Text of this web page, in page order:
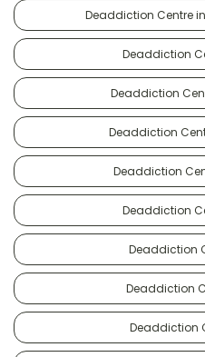
Deaddiction Centre
Deaddiction
Deaddiction
Deaddiction
Deaddiction
Deaddiction
Deaddiction
Deaddiction
Deaddiction